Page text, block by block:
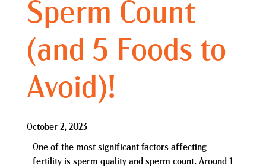
Sperm Count
(and 5 Foods to
Avoid)!
October 2, 2023
One of the most significant factors affecting
fertility is sperm quality and sperm count. Around 1